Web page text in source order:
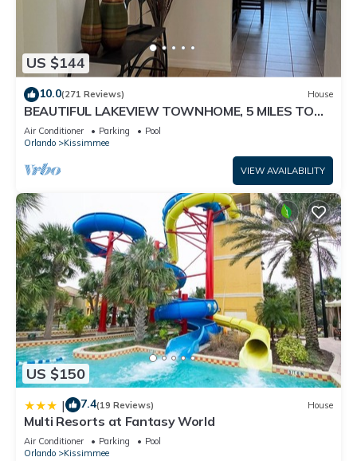
US $144
10.0(271 Reviews) House
BEAUTIFUL LAKEVIEW TOWNHOME, 5 MILES TO
DISNEY. FULLY EQUIPED
Air Conditioner Parking
Pool
Orlando
Kissimmee
VIEW AVAILABILITY
US $150
| 7.4(19 Reviews) House
Multi Resorts at Fantasy World
Air Conditioner Parking
Pool
Orlando
Kissimmee